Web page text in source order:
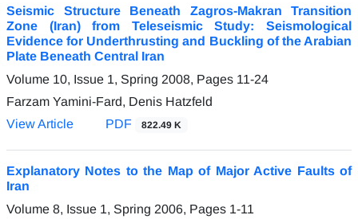
Seismic Structure Beneath Zagros-Makran Transition
Zone (Iran) from Teleseismic Study: Seismological
Evidence for Underthrusting and Buckling of the Arabian
Plate Beneath Central Iran
Volume 10, Issue 1, Spring 2008, Pages 11-24
Farzam Yamini-Fard, Denis Hatzfeld
View Article
PDF 822.49 K
Explanatory Notes to the Map of Major Active Faults of
Iran
Volume 8, Issue 1, Spring 2006, Pages 1-11